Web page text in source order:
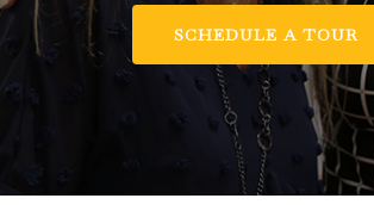
SCHEDULE A TOUR